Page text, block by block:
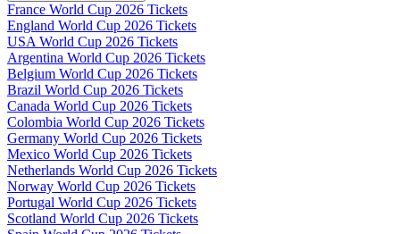
France World Cup 2026 Tickets
England World Cup 2026 Tickets
USA World Cup 2026 Tickets
Argentina World Cup 2026 Tickets
Belgium World Cup 2026 Tickets
Brazil World Cup 2026 Tickets
Canada World Cup 2026 Tickets
Colombia World Cup 2026 Tickets
Germany World Cup 2026 Tickets
Mexico World Cup 2026 Tickets
Netherlands World Cup 2026 Tickets
Norway World Cup 2026 Tickets
Portugal World Cup 2026 Tickets
Scotland World Cup 2026 Tickets